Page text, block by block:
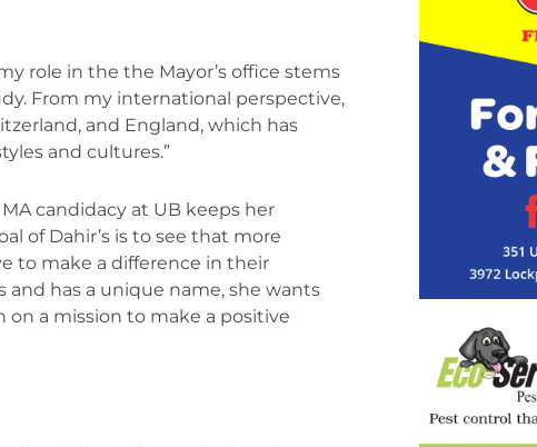
role in the the Mayor’s office stems
From my international perspective,
and England, which has
and cultures.”
candidacy at UB keeps her
of Dahir’s is to see that more
to make a difference in their
and has a unique name, she wants
on a mission to make a positive